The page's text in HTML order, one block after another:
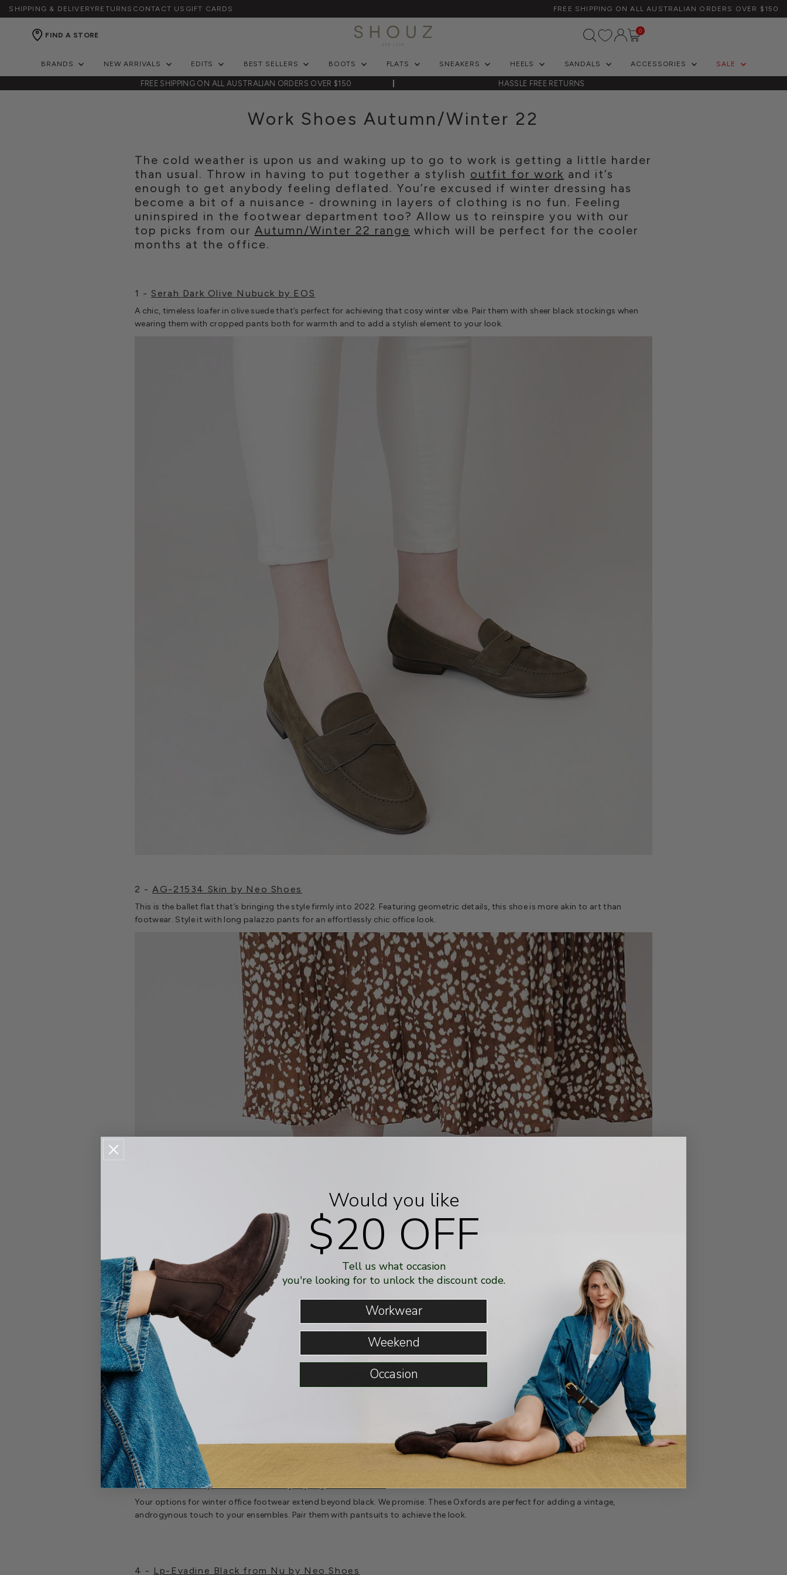
SHIPPING & DELIVERYRETURNS CONTACT US GIFT CARDS FREE SHIPPING ON ALL AUSTRALIAN ORDERS OVER $150
FIND A STORE
Log In/Create Account
0
BRANDS NEW ARRIVALS EDITS BEST SELLERS BOOTS FLATS SNEAKERS HEELS SANDALS ACCESSORIES SALE
FREE SHIPPING ON ALL AUSTRALIAN ORDERS OVER $150 HASSLE FREE RETURNS
Work Shoes Autumn/Winter 22
The cold weather is upon us and waking up to go to work is getting a little harder
than usual. Throw in having to put together a stylish outfit for work and it’s
enough to get anybody feeling deflated. You’re excused if winter dressing has
become a bit of a nuisance - drowning in layers of clothing is no fun. Feeling
uninspired in the footwear department too? Allow us to reinspire you with our
top picks from our Autumn/Winter 22 range which will be perfect for the cooler
months at the office.
1 -Serah Dark Olive Nubuck by EOS
A chic, timeless loafer in olive suede that’s perfect for achieving that cosy winter vibe. Pair them with sheer black stockings when
wearing them with cropped pants both for warmth and to add a stylish element to your look.
2 - AG-21534 Skin by Neo Shoes
This is the ballet flat that’s bringing the style firmly into 2022. Featuring geometric details, this shoe is more akin to art than
footwear. Style it with long palazzo pants for an effortlessly chic office look.
3 -Oshea Ruby Patent Croc by Django & Juliette
Your options for winter office footwear extend beyond black. We promise. These Oxfords are perfect for adding a vintage,
androgynous touch to your ensembles. Pair them with pantsuits to achieve the look.
4 - Lp-Evadine Black from Nu by Neo Shoes
Would you like
$20 OFF
Tell us what occasion
you're looking for to unlock the discount code.
Workwear
Weekend
Occasion